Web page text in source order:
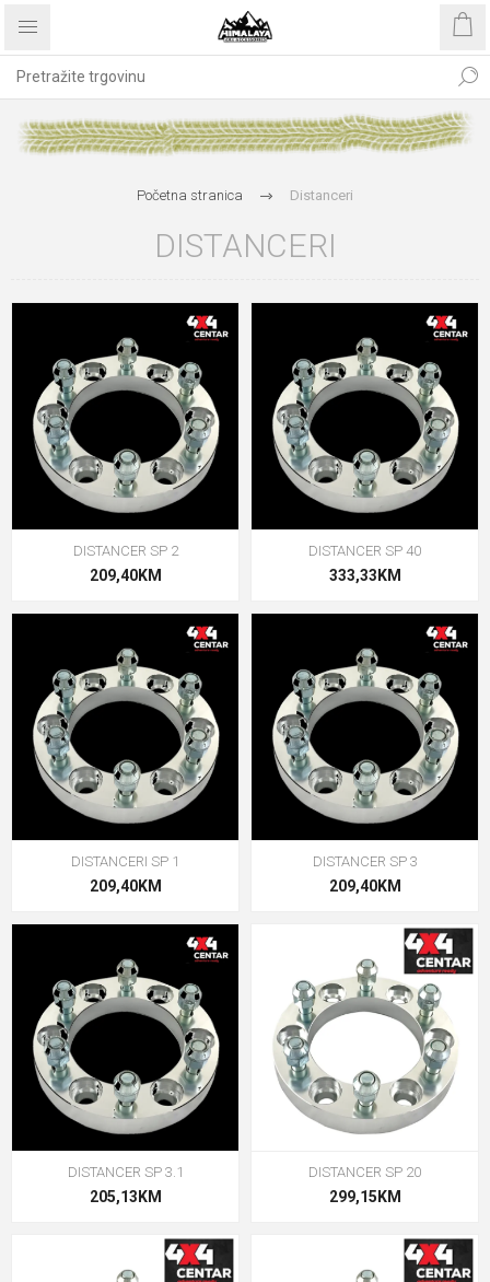
Početna stranica Distanceri
DISTANCERI
DISTANCER SP 2
209,40KM
DISTANCER SP 40
333,33KM
DISTANCERI SP 1
209,40KM
DISTANCER SP 3
209,40KM
DISTANCER SP 3.1
205,13KM
DISTANCER SP 20
299,15KM